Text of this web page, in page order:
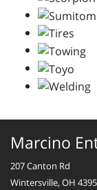
Marcino
207 Canton Rd
Wintersville, OH